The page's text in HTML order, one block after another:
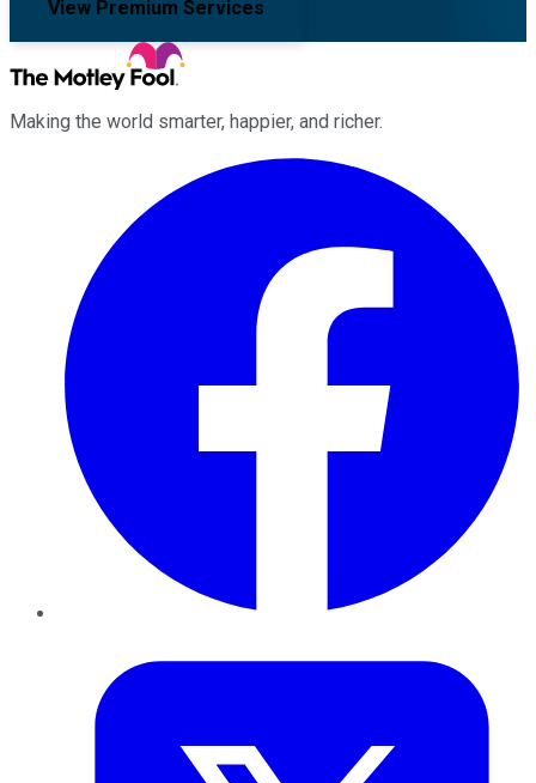
View Premium Services
Making the world smarter, happier, and richer.